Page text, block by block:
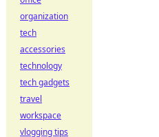
organization
tech
accessories
technology
tech gadgets
travel
workspace
vlogging tips